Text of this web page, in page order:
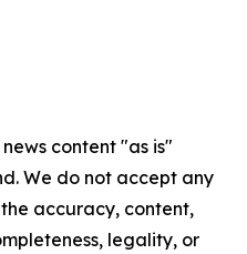
content "as is"
We do not accept any
accuracy, content,
legality, or